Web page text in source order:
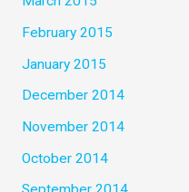
February 2015
January 2015
December 2014
November 2014
October 2014